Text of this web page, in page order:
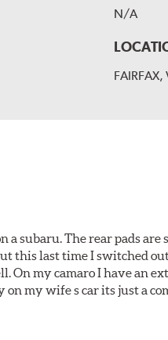
N/A
FAIRFAX,
a subaru. The rear pads
this last time I switched
On my camaro I have an
my wife s car its just a